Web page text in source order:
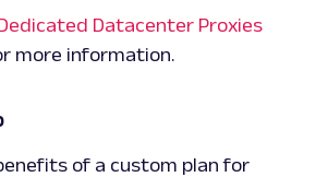
Datacenter Proxies
more information.
of a custom plan for